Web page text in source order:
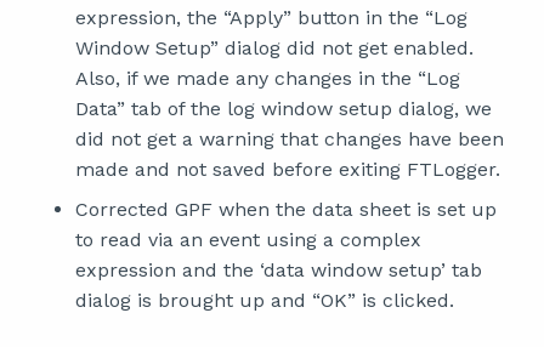
expression, the “Apply” button in the “Log
Window Setup” dialog did not get enabled.
Also, if we made any changes in the “Log
Data” tab of the log window setup dialog, we
did not get a warning that changes have been
made and not saved before exiting FTLogger.
Corrected GPF when the data sheet is set up
to read via an event using a complex
expression and the ‘data window setup’ tab
dialog is brought up and “OK” is clicked.